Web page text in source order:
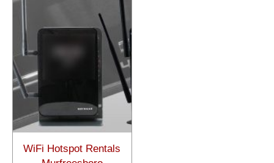
WiFi Hotspot Rentals